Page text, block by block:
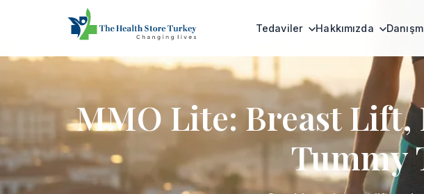
Tedaviler Hakkımızda
MMO Lite: Breast
Tummy